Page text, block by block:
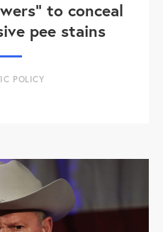
to conceal
pee stains
POLICY